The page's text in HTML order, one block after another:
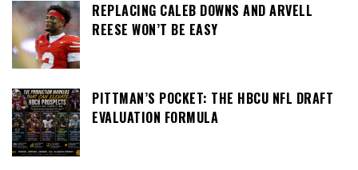
REPLACING CALEB DOWNS AND ARVELL
REESE WON’T BE EASY
PITTMAN’S POCKET: THE HBCU NFL DRAFT
EVALUATION FORMULA